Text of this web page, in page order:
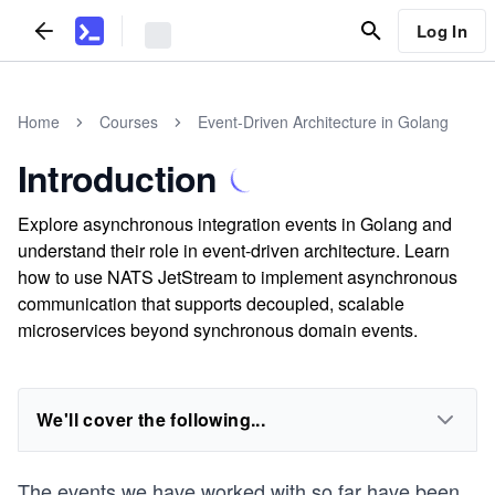
Log In
Home Courses Event-Driven Architecture in Golang
Introduction
Explore asynchronous integration events in Golang and
understand their role in event-driven architecture. Learn
how to use NATS JetStream to implement asynchronous
communication that supports decoupled, scalable
microservices beyond synchronous domain events.
We'll cover the following...